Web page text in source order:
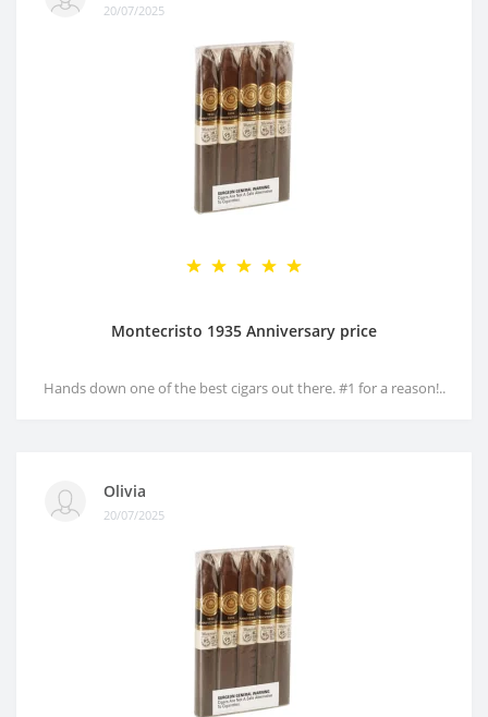
20/07/2025
Montecristo 1935 Anniversary price
Hands down one of the best cigars out there. #1 for a reason!..
Olivia
20/07/2025